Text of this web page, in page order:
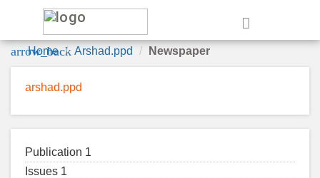
arrow_back
Home Arshad.ppd Newspaper
arshad.ppd
Publication 1
Issues 1